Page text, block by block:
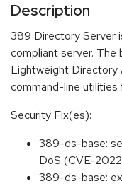
Description
389 Directory Server
compliant server. The
Lightweight
command-line utilities
Security Fix(es):
389-ds-base:
DoS (CVE-
389-ds-base: